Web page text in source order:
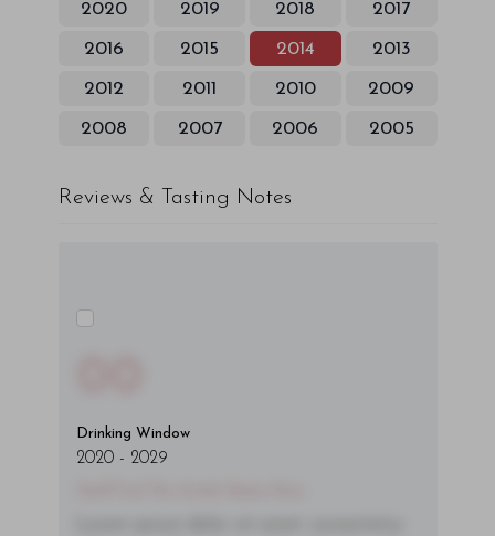
2020 2019 2018 2017
2016 2015 2014 2013
2012 2011 2010 2009
2008 2007 2006 2005
Reviews & Tasting Notes
Drinking Window
2020- 2029